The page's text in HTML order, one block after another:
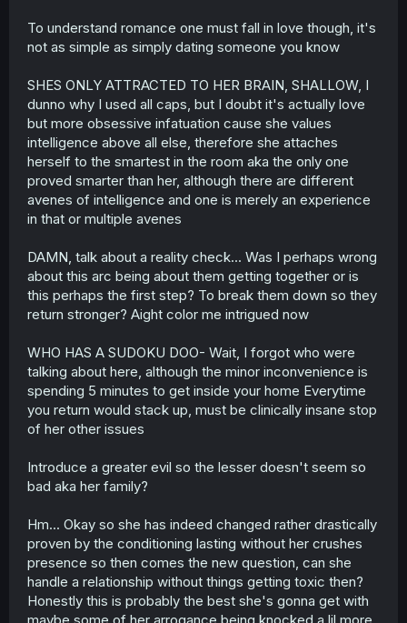
To understand romance one must fall in love though, it's
not as simple as simply dating someone you know
SHES ONLY ATTRACTED TO HER BRAIN, SHALLOW, I
dunno why I used all caps, but I doubt it's actually love
but more obsessive infatuation cause she values
intelligence above all else, therefore she attaches
herself to the smartest in the room aka the only one
proved smarter than her, although there are different
avenes of intelligence and one is merely an experience
in that or multiple avenes
DAMN, talk about a reality check... Was I perhaps wrong
about this arc being about them getting together or is
this perhaps the first step? To break them down so they
return stronger? Aight color me intrigued now
WHO HAS A SUDOKU DOO- Wait, I forgot who were
talking about here, although the minor inconvenience is
spending 5 minutes to get inside your home Everytime
you return would stack up, must be clinically insane stop
of her other issues
Introduce a greater evil so the lesser doesn't seem so
bad aka her family?
Hm... Okay so she has indeed changed rather drastically
proven by the conditioning lasting without her crushes
presence so then comes the new question, can she
handle a relationship without things getting toxic then?
Honestly this is probably the best she's gonna get with